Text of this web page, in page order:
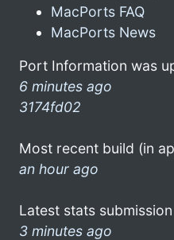
MacPorts FAQ
MacPorts News
Port Information was
6 minutes ago
3174fd02
Most recent build (in
an hour ago
Latest stats
3 minutes ago